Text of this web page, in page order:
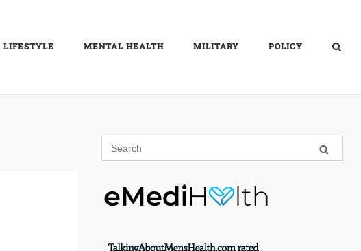
LIFESTYLE MENTAL HEALTH MILITARY POLICY